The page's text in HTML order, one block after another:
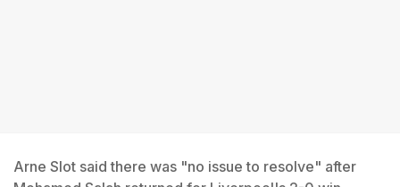
Arne Slot said there was "no issue to resolve" after